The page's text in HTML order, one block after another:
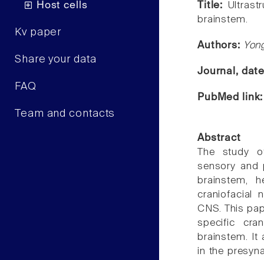
Host cells
Kv paper
Share your data
FAQ
Team and contacts
Title:
brainstem.
Authors:
Journal,
PubMed
Abstract
The study
sensory and
brainstem,
craniofacial
CNS. This
specific
brainstem. It
in the